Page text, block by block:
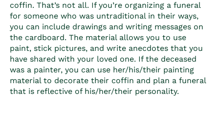
coffin. That’s not all. If you’re organizing a funeral
for someone who was untraditional in their ways,
you can include drawings and writing messages on
the cardboard. The material allows you to use
paint, stick pictures, and write anecdotes that you
have shared with your loved one. If the deceased
was a painter, you can use her/his/their painting
material to decorate their coffin and plan a funeral
that is reflective of his/her/their personality.